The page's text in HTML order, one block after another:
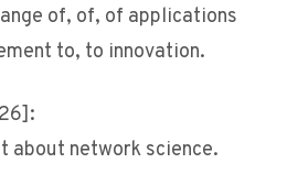
of, of, of applications
to, to innovation.
about network science.